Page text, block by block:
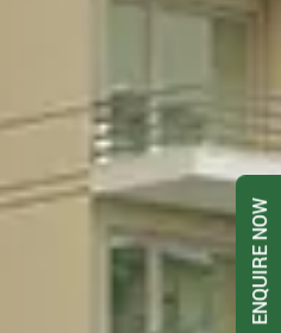
ENQUIRE NOW